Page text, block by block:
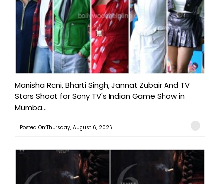
Manisha Rani, Bharti Singh, Jannat Zubair And TV
Stars Shoot for Sony TV's Indian Game Show in
Mumba...
Posted On:Thursday, August 6, 2026